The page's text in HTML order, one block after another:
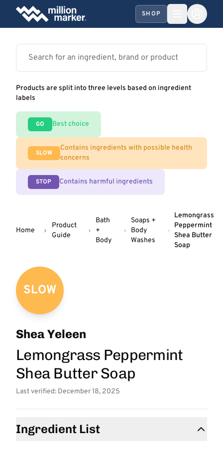
SHOP
Products are split into three levels based on ingredient
labels
GO Best choice
SLOW
Contains ingredients with possible health
concerns
STOP Contains harmful ingredients
Home
Product
Guide
Bath
+
Body
Soaps +
Body
Washes
Lemongrass
Peppermint
Shea Butter
Soap
SLOW
Shea Yeleen
Lemongrass Peppermint
Shea Butter Soap
Last verified: December 18, 2025
Ingredient List